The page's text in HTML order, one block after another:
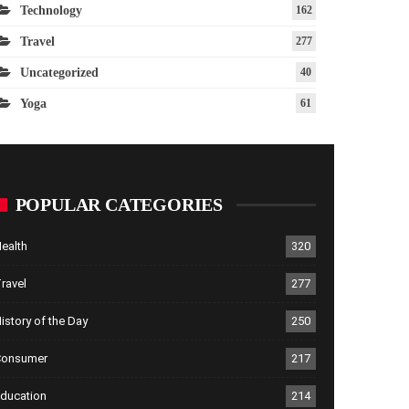
Technology 162
Travel 277
Uncategorized 40
Yoga 61
POPULAR CATEGORIES
320
277
of the Day 250
217
214